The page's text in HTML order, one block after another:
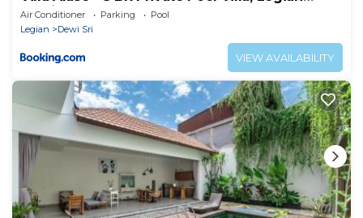
Seminyak
Air Conditioner Parking
Pool
Legian
Dewi Sri
VIEW AVAILABILITY